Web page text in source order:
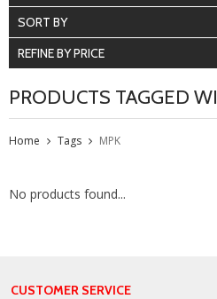
SORT BY
REFINE BY PRICE
PRODUCTS TAGGED
Home Tags MPK
No products found...
CUSTOMER SERVICE